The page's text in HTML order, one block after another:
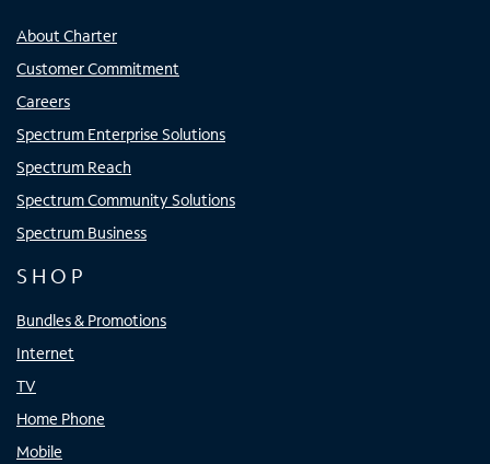
About Charter
Customer Commitment
Careers
Spectrum Enterprise Solutions
Spectrum Reach
Spectrum Community Solutions
Spectrum Business
SHOP
Bundles & Promotions
Internet
TV
Home Phone
Mobile